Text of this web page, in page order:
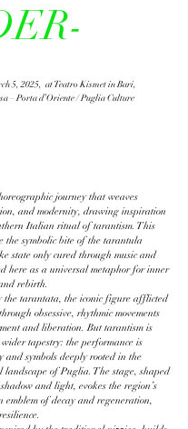
5, 2025, at Teatro Kismet in Bari,
– Porta d’Oriente / Puglia Culture
journey that weaves
and modernity, drawing inspiration
Italian ritual of tarantism. This
the symbolic bite of the tarantula
state only cured through music and
here as a universal metaphor for inner
rebirth.
the tarantata, the iconic figure afflicted
obsessive, rhythmic movements
and liberation. But tarantism is
tapestry: the performance is
and symbols deeply rooted in the
landscape of Puglia. The stage, shaped
and light, evokes the region’s
of decay and regeneration,